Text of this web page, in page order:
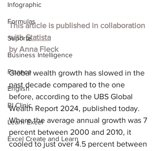
Infographic
Formulas
Suporte
Business Intelligence
Finance
English
BI Clinic
Learn Excel
Excel Create and Learn
This article is published in collaboration
with Statista
by Anna Fleck
Global wealth growth has slowed in the
past decade compared to the one
before, according to the UBS Global
Wealth Report 2024, published today.
Where the average annual growth was 7
percent between 2000 and 2010, it
cooled to just over 4.5 percent between